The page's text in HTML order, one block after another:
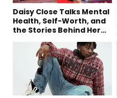
Daisy Close Talks Mental
Health, Self-Worth, and
the Stories Behind Her